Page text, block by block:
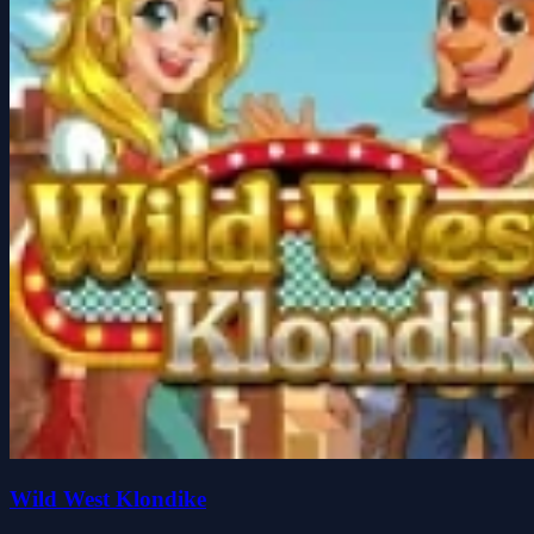
Wild West Klondike